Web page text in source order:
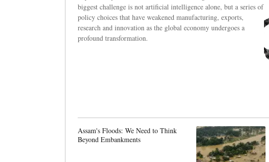
biggest challenge is not artificial intelligence alone, but a series of
policy choices that have weakened manufacturing, exports,
research and innovation as the global economy undergoes a
profound transformation.
Assam's Floods: We Need to Think
Beyond Embankments